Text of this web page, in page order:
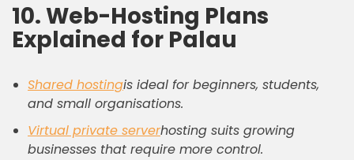
10. Web-Hosting Plans
Explained for Palau
Shared hostingis ideal for beginners, students,
and small organisations.
Virtual private serverhosting suits growing
businesses that require more control.